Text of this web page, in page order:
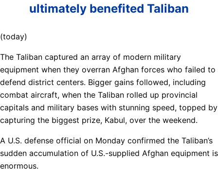
ultimately benefited Taliban
(today)
The Taliban captured an array of modern military
equipment when they overran Afghan forces who failed to
defend district centers. Bigger gains followed, including
combat aircraft, when the Taliban rolled up provincial
capitals and military bases with stunning speed, topped by
capturing the biggest prize, Kabul, over the weekend.
A U.S. defense official on Monday confirmed the Taliban’s
sudden accumulation of U.S.-supplied Afghan equipment is
enormous.